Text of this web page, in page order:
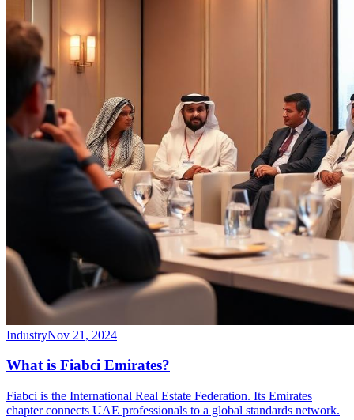
IndustryNov 21, 2024
What is Fiabci Emirates?
Fiabci is the International Real Estate Federation. Its Emirates
chapter connects UAE professionals to a global standards network.